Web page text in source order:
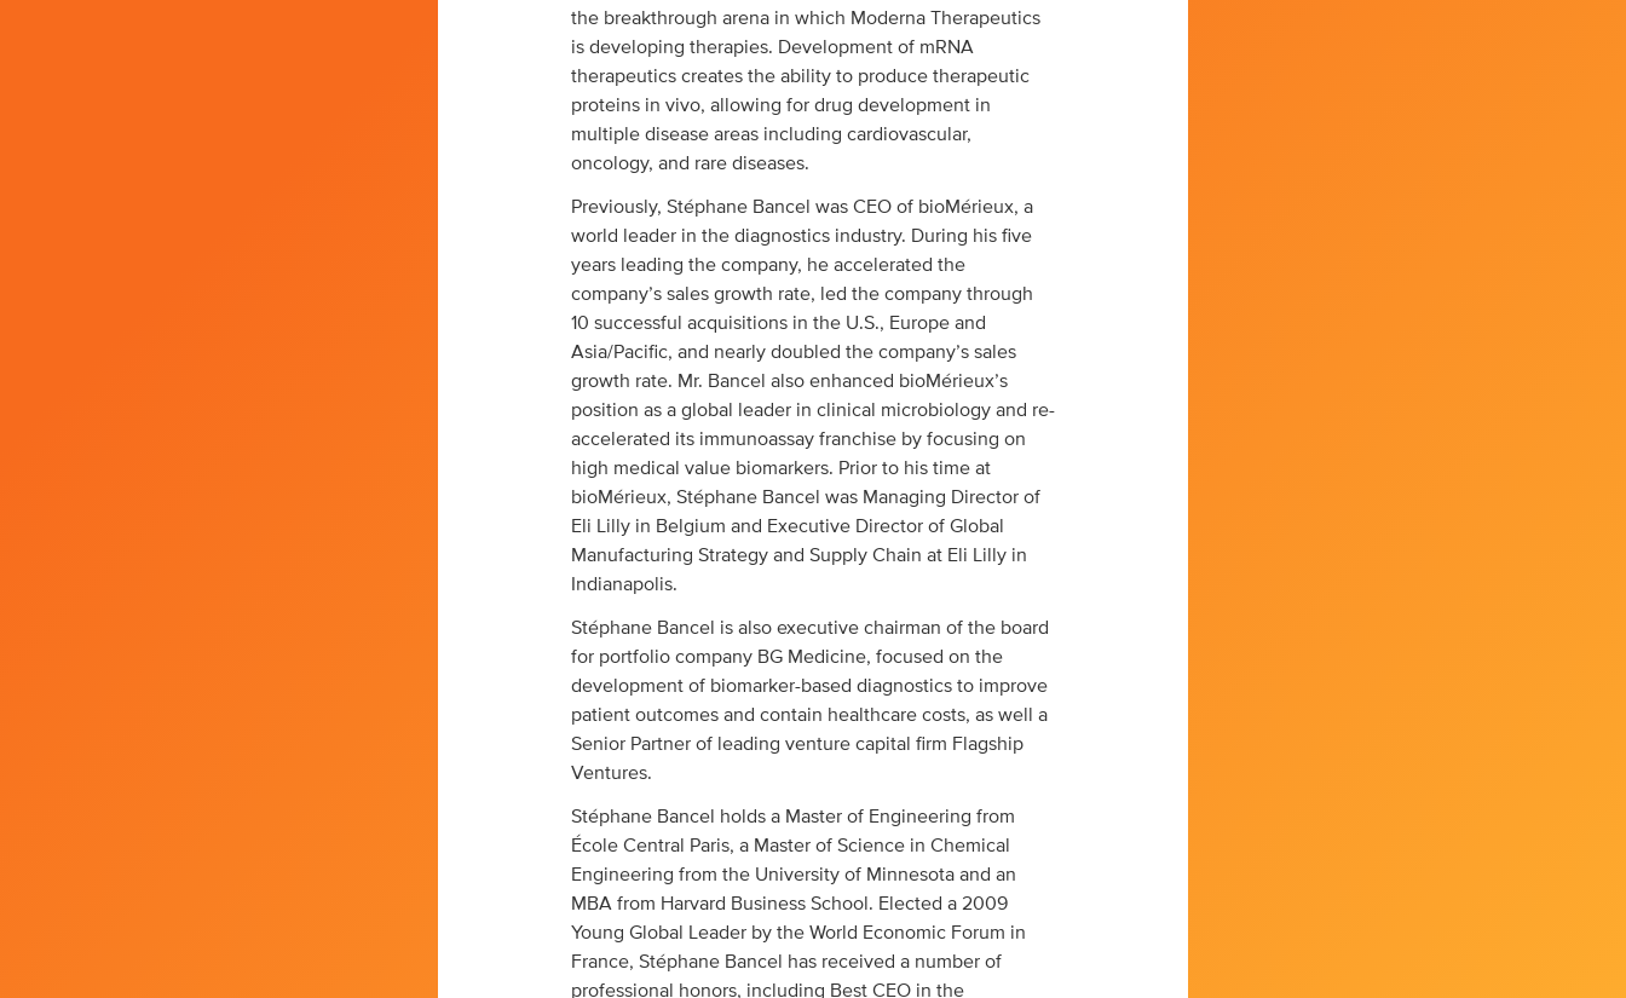
the breakthrough arena in which Moderna Therapeutics
is developing therapies. Development of mRNA
therapeutics creates the ability to produce therapeutic
proteins in vivo, allowing for drug development in
multiple disease areas including cardiovascular,
oncology, and rare diseases.
Previously, Stéphane Bancel was CEO of bioMérieux, a
world leader in the diagnostics industry. During his five
years leading the company, he accelerated the
company’s sales growth rate, led the company through
10 successful acquisitions in the U.S., Europe and
Asia/Pacific, and nearly doubled the company’s sales
growth rate. Mr. Bancel also enhanced bioMérieux’s
position as a global leader in clinical microbiology and re-
accelerated its immunoassay franchise by focusing on
high medical value biomarkers. Prior to his time at
bioMérieux, Stéphane Bancel was Managing Director of
Eli Lilly in Belgium and Executive Director of Global
Manufacturing Strategy and Supply Chain at Eli Lilly in
Indianapolis.
Stéphane Bancel is also executive chairman of the board
for portfolio company BG Medicine, focused on the
development of biomarker-based diagnostics to improve
patient outcomes and contain healthcare costs, as well a
Senior Partner of leading venture capital firm Flagship
Ventures.
Stéphane Bancel holds a Master of Engineering from
École Central Paris, a Master of Science in Chemical
Engineering from the University of Minnesota and an
MBA from Harvard Business School. Elected a 2009
Young Global Leader by the World Economic Forum in
France, Stéphane Bancel has received a number of
professional honors, including Best CEO in the